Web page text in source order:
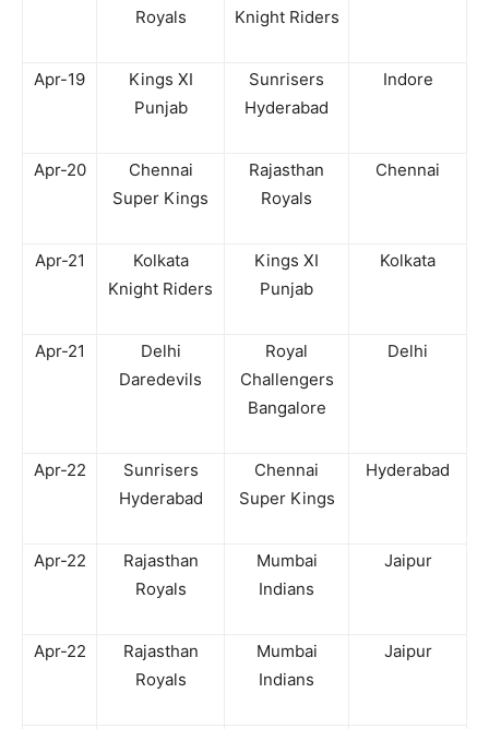
Royals
Knight Riders
Apr-19
Kings XI
Punjab
Sunrisers
Hyderabad
Indore
Apr-20
Chennai
Super Kings
Rajasthan
Royals
Chennai
Apr-21
Kolkata
Knight Riders
Kings XI
Punjab
Kolkata
Apr-21
Delhi
Daredevils
Royal
Challengers
Bangalore
Delhi
Apr-22
Sunrisers
Hyderabad
Chennai
Super Kings
Hyderabad
Apr-22
Rajasthan
Royals
Mumbai
Indians
Jaipur
Apr-22
Rajasthan
Royals
Mumbai
Indians
Jaipur